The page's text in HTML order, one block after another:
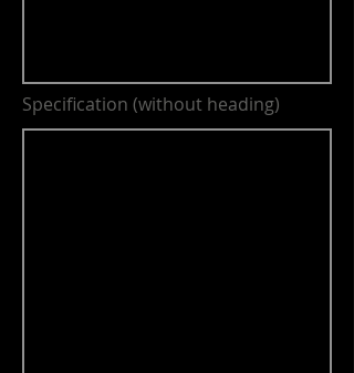
Specification (without heading)